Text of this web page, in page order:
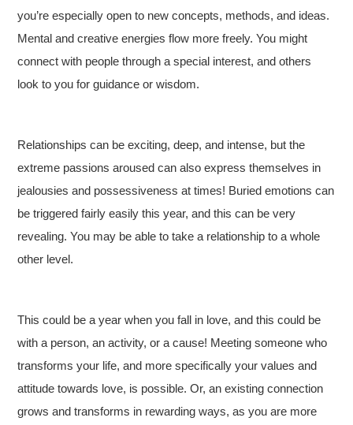
you’re especially open to new concepts, methods, and ideas.
Mental and creative energies flow more freely. You might
connect with people through a special interest, and others
look to you for guidance or wisdom.
Relationships can be exciting, deep, and intense, but the
extreme passions aroused can also express themselves in
jealousies and possessiveness at times! Buried emotions can
be triggered fairly easily this year, and this can be very
revealing. You may be able to take a relationship to a whole
other level.
This could be a year when you fall in love, and this could be
with a person, an activity, or a cause! Meeting someone who
transforms your life, and more specifically your values and
attitude towards love, is possible. Or, an existing connection
grows and transforms in rewarding ways, as you are more